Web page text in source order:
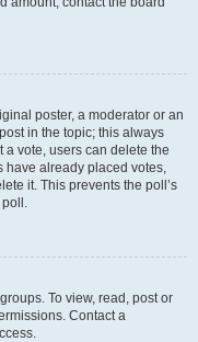
poster, a moderator or an
in the topic; this always
a vote, users can delete the
have already placed votes,
it. This prevents the poll’s
poll.
To view, read, post or
Contact a